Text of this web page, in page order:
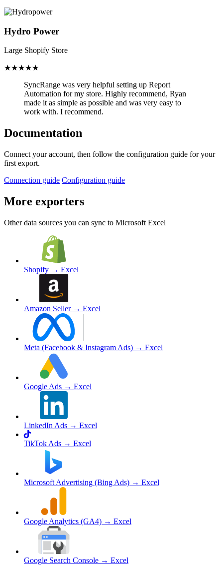
Hydro Power
Large Shopify Store
★★★★★
SyncRange was very helpful setting up Report
Automation for my store. Highly recommend, Ryan
made it as simple as possible and was very easy to
work with. I recommend.
Documentation
Connect your account, then follow the configuration guide for your
first export.
Connection guide Configuration guide
More exporters
Other data sources you can sync to Microsoft Excel
Shopify → Excel
Amazon Seller → Excel
Meta (Facebook & Instagram Ads) → Excel
Google Ads → Excel
LinkedIn Ads → Excel
TikTok Ads → Excel
Microsoft Advertising (Bing Ads) → Excel
Google Analytics (GA4) → Excel
Google Search Console → Excel